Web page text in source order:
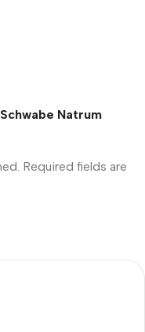
Natrum
Required fields are